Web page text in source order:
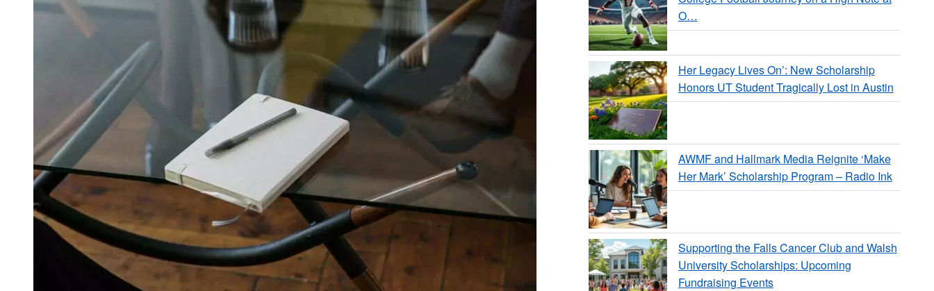
O…
Her Legacy Lives On’: New Scholarship
Honors UT Student Tragically Lost in Austin
AWMF and Hallmark Media Reignite ‘Make
Her Mark’ Scholarship Program – Radio Ink
Supporting the Falls Cancer Club and Walsh
University Scholarships: Upcoming
Fundraising Events